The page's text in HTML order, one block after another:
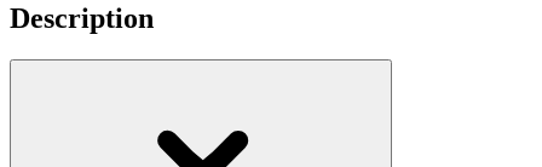
Description